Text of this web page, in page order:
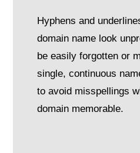
Hyphens and
domain name look
be easily forgotten or
single, continuous
to avoid misspellings
domain memorable.